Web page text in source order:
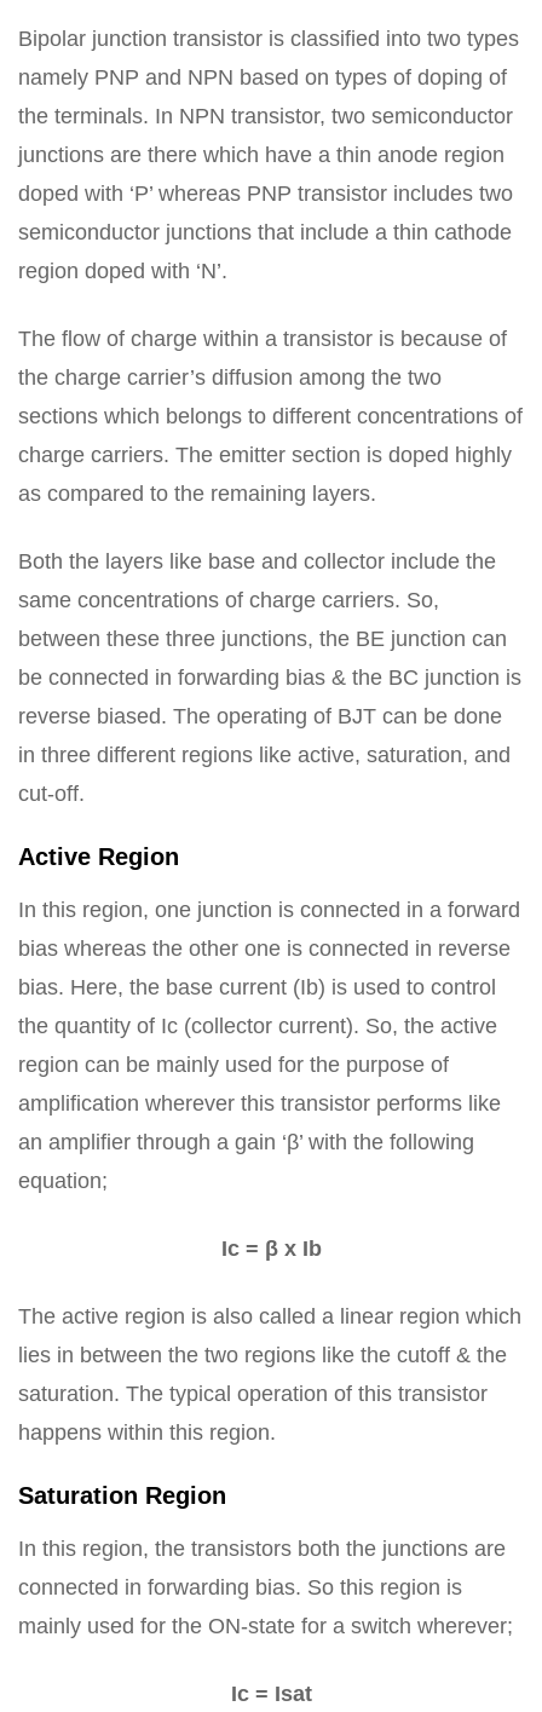
Bipolar junction transistor is classified into two types
namely PNP and NPN based on types of doping of
the terminals. In NPN transistor, two semiconductor
junctions are there which have a thin anode region
doped with ‘P’ whereas PNP transistor includes two
semiconductor junctions that include a thin cathode
region doped with ‘N’.
The flow of charge within a transistor is because of
the charge carrier’s diffusion among the two
sections which belongs to different concentrations of
charge carriers. The emitter section is doped highly
as compared to the remaining layers.
Both the layers like base and collector include the
same concentrations of charge carriers. So,
between these three junctions, the BE junction can
be connected in forwarding bias & the BC junction is
reverse biased. The operating of BJT can be done
in three different regions like active, saturation, and
cut-off.
Active Region
In this region, one junction is connected in a forward
bias whereas the other one is connected in reverse
bias. Here, the base current (Ib) is used to control
the quantity of Ic (collector current). So, the active
region can be mainly used for the purpose of
amplification wherever this transistor performs like
an amplifier through a gain ‘β’ with the following
equation;
Ic = β x Ib
The active region is also called a linear region which
lies in between the two regions like the cutoff & the
saturation. The typical operation of this transistor
happens within this region.
Saturation Region
In this region, the transistors both the junctions are
connected in forwarding bias. So this region is
mainly used for the ON-state for a switch wherever;
Ic = Isat